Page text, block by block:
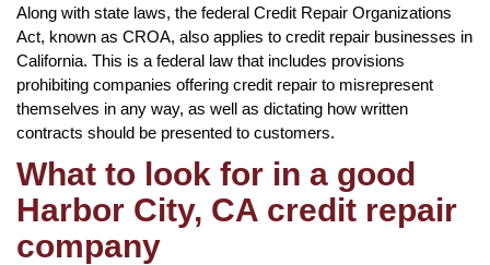
Along with state laws, the federal Credit Repair Organizations
Act, known as CROA, also applies to credit repair businesses in
California. This is a federal law that includes provisions
prohibiting companies offering credit repair to misrepresent
themselves in any way, as well as dictating how written
contracts should be presented to customers.
What to look for in a good
Harbor City, CA credit repair
company